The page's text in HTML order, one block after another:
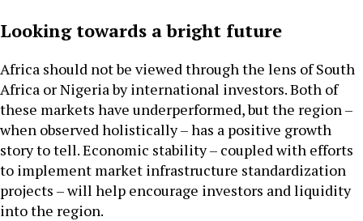
Looking towards a bright future
Africa should not be viewed through the lens of South
Africa or Nigeria by international investors. Both of
these markets have underperformed, but the region –
when observed holistically – has a positive growth
story to tell. Economic stability – coupled with efforts
to implement market infrastructure standardization
projects – will help encourage investors and liquidity
into the region.